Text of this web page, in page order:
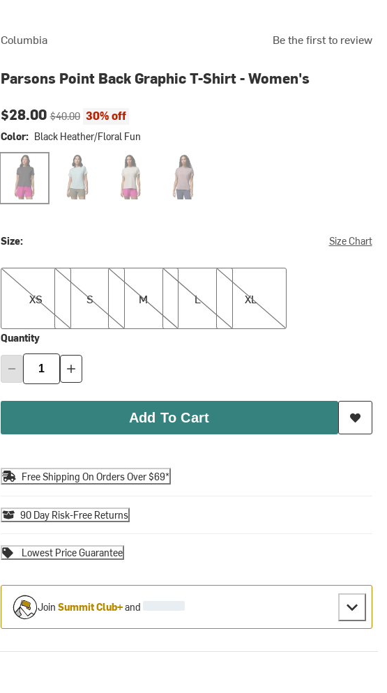
Columbia Be the first to review
Parsons Point Back Graphic T-Shirt - Women's
Current price:
$28.00Original price:
$40.00 30% off
Color: Black Heather/Floral Fun
Black Heather/Floral FunCrushed Blue Heather/Floral Fun
Dark Stone Heather/Cozy Coastline
Shale Purple Heather/Cozy Coastline
Size: Size Chart
XS
XS
S
S
M
M
L
L
XL
XL
Quantity
Add To Cart
Free Shipping On Orders Over $69*
90 Day Risk-Free Returns
Lowest Price Guarantee
Join Summit Club+and